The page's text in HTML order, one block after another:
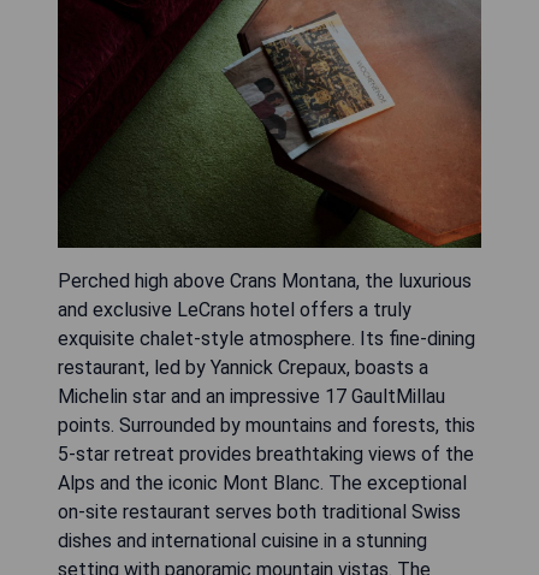
Perched high above Crans Montana, the luxurious
and exclusive LeCrans hotel offers a truly
exquisite chalet-style atmosphere. Its fine-dining
restaurant, led by Yannick Crepaux, boasts a
Michelin star and an impressive 17 GaultMillau
points. Surrounded by mountains and forests, this
5-star retreat provides breathtaking views of the
Alps and the iconic Mont Blanc. The exceptional
on-site restaurant serves both traditional Swiss
dishes and international cuisine in a stunning
setting with panoramic mountain vistas. The